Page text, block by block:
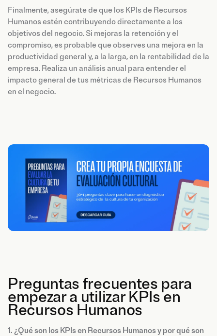
Finalmente, asegúrate de que los KPIs de Recursos
Humanos estén contribuyendo directamente a los
objetivos del negocio. Si mejoras la retención y el
compromiso, es probable que observes una mejora en la
productividad general y, a la larga, en la rentabilidad de la
empresa. Realiza un análisis anual para entender el
impacto general de tus métricas de Recursos Humanos
en el negocio.
Preguntas frecuentes para
empezar a utilizar KPIs en
Recursos Humanos
1. ¿Qué son los KPIs en Recursos Humanos y por qué son